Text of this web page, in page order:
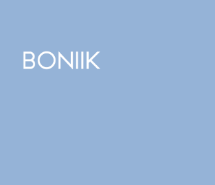
BONIIK